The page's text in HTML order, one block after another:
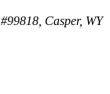
Casper, WY